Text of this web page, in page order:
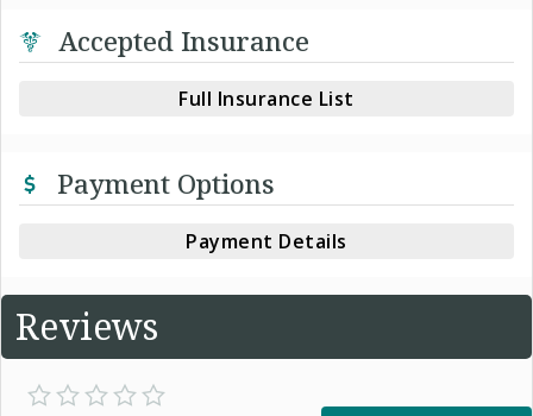
Accepted Insurance
Full Insurance List
Payment Options
Payment Details
Reviews